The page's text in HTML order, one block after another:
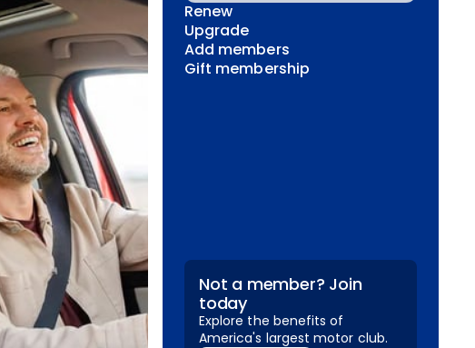
Renew
Upgrade
Add members
Gift membership
Not a member? Join
today
Explore the benefits of
America's largest motor club.